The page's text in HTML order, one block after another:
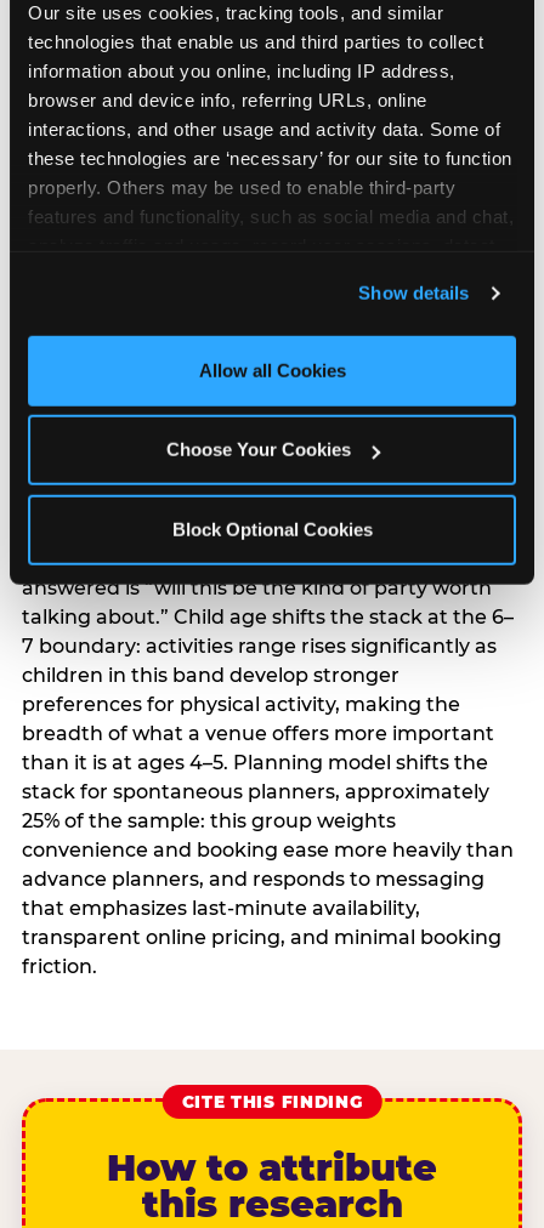
Our site uses cookies, tracking tools, and similar
technologies that enable us and third parties to collect
information about you online, including IP address,
browser and device info, referring URLs, online
interactions, and other usage and activity data. Some of
these technologies are ‘necessary’ for our site to function
properly. Others may be used to enable third-party
features and functionality, such as social media and chat,
and measure and target content and ads, here and on
third party sites. Click ‘Allow All Cookies’ to use this
site with all cookies enabled, or click ‘Block Optional
Show details
Allow all Cookies
Choose Your Cookies
Block Optional Cookies
How the consideration
stack shifts by segment
segments — it shifts in predictable ways by
to different audiences. Income shifts the stack
significantly. Under $50K parents rank price and
value higher relative to other drivers; the “is this
answered explicitly in messaging. $100K+ parents
rank experience quality and birthday-child
centrality higher; the question they need
answered is “will this be the kind of party worth
talking about.” Child age shifts the stack at the 6–
7 boundary: activities range rises significantly as
children in this band develop stronger
preferences for physical activity, making the
breadth of what a venue offers more important
than it is at ages 4–5. Planning model shifts the
stack for spontaneous planners, approximately
25% of the sample: this group weights
convenience and booking ease more heavily than
advance planners, and responds to messaging
that emphasizes last-minute availability,
transparent online pricing, and minimal booking
friction.
CITE THIS FINDING
How to attribute
this research